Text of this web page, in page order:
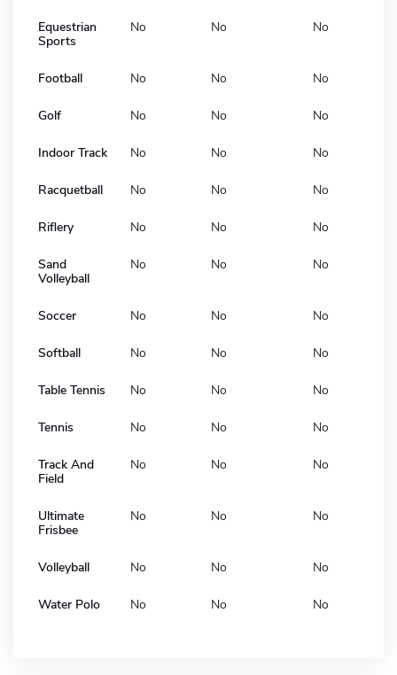
Equestrian
Sports
No No No
Football No No No
Golf No No No
Indoor Track No No No
Racquetball No No No
Riflery No No No
Sand
Volleyball
No No No
Soccer No No No
Softball No No No
Table Tennis No No No
Tennis No No No
Track And
Field
No No No
Ultimate
Frisbee
No No No
Volleyball No No No
Water Polo No No No